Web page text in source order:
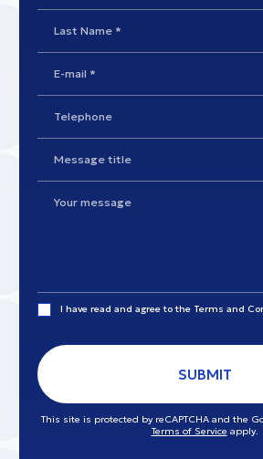
I have read and agree to the Terms and
SUBMIT
This site is protected by reCAPTCHA and the
Terms of Serviceapply.